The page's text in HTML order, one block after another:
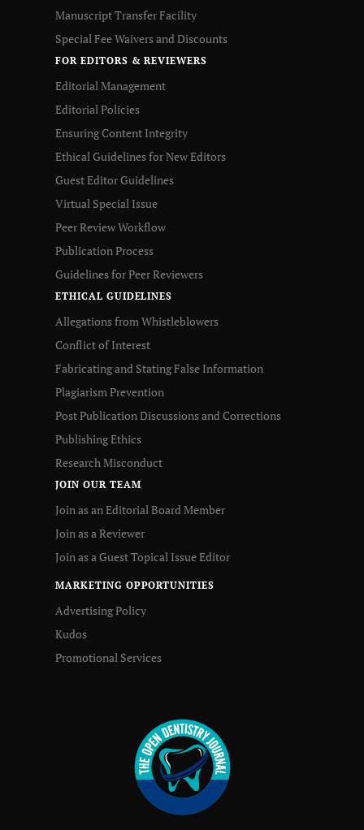
Manuscript Transfer Facility
Special Fee Waivers and Discounts
FOR EDITORS & REVIEWERS
Editorial Management
Editorial Policies
Ensuring Content Integrity
Ethical Guidelines for New Editors
Guest Editor Guidelines
Virtual Special Issue
Peer Review Workflow
Publication Process
Guidelines for Peer Reviewers
ETHICAL GUIDELINES
Allegations from Whistleblowers
Conflict of Interest
Fabricating and Stating False Information
Plagiarism Prevention
Post Publication Discussions and Corrections
Publishing Ethics
Research Misconduct
JOIN OUR TEAM
Join as an Editorial Board Member
Join as a Reviewer
Join as a Guest Topical Issue Editor
MARKETING OPPORTUNITIES
Advertising Policy
Kudos
Promotional Services